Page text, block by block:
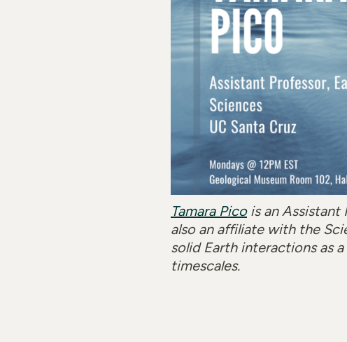
Tamara Picois an Assistant
also an affiliate with the
solid Earth interactions as
timescales.